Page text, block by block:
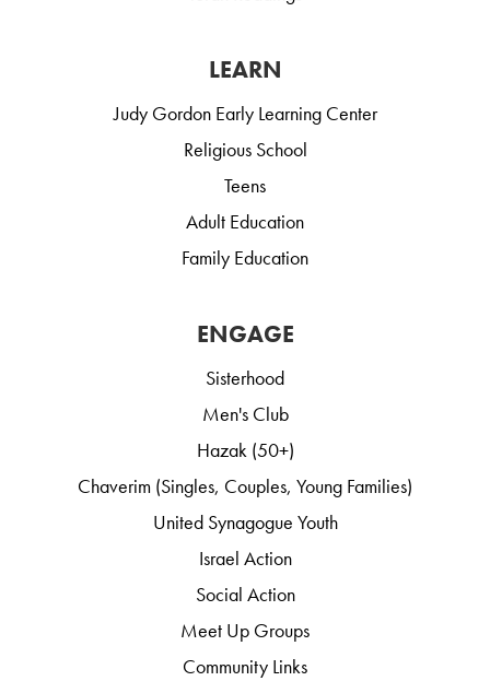
LEARN
Judy Gordon Early Learning Center
Religious School
Teens
Adult Education
Family Education
ENGAGE
Sisterhood
Men's Club
Hazak (50+)
Chaverim (Singles, Couples, Young Families)
United Synagogue Youth
Israel Action
Social Action
Meet Up Groups
Community Links